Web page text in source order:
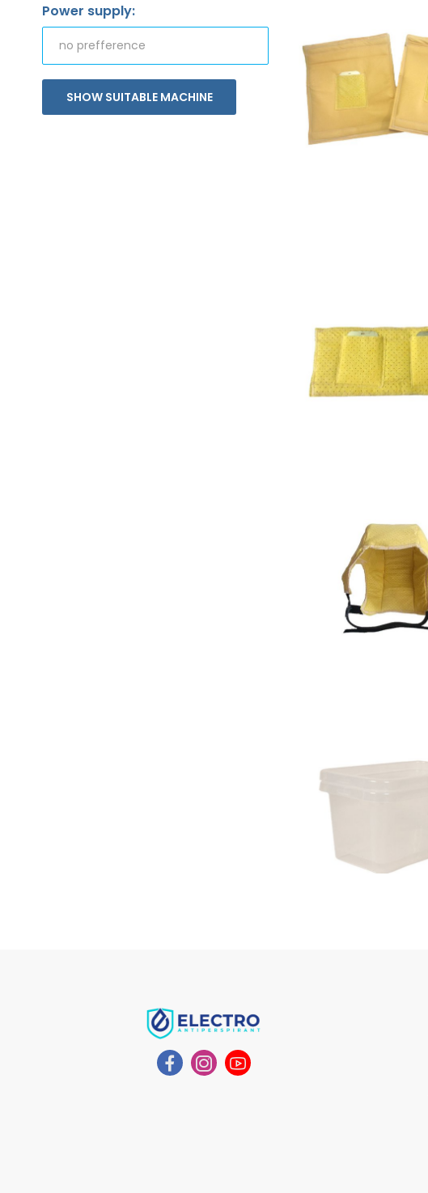
Power supply:
SHOW SUITABLE MACHINE